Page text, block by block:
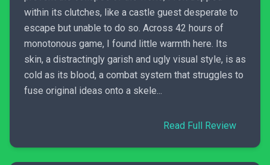
within its clutches, like a castle guest desperate to
escape but unable to do so. Across 42 hours of
monotonous game, I found little warmth here. Its
skin, a distractingly garish and ugly visual style, is as
cold as its blood, a combat system that struggles to
fuse original ideas onto a skele...
Read Full Review